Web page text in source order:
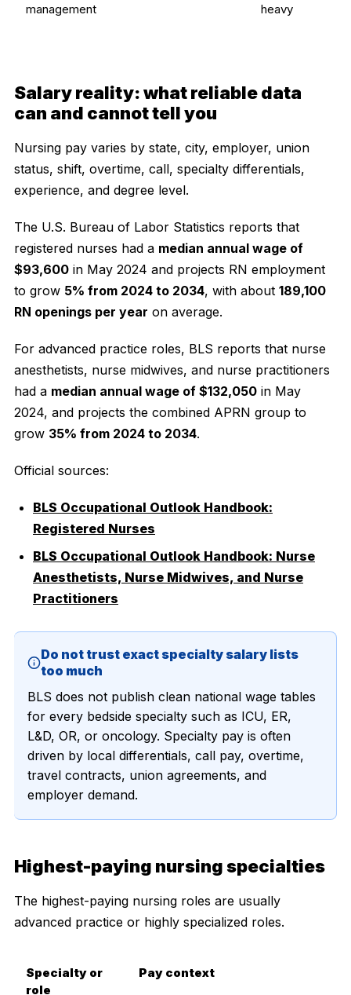
management
heavy
Salary reality: what reliable data
can and cannot tell you
Nursing pay varies by state, city, employer, union
status, shift, overtime, call, specialty differentials,
experience, and degree level.
The U.S. Bureau of Labor Statistics reports that
registered nurses had a median annual wage of
$93,600 in May 2024 and projects RN employment
to grow 5% from 2024 to 2034, with about 189,100
RN openings per year on average.
For advanced practice roles, BLS reports that nurse
anesthetists, nurse midwives, and nurse practitioners
had a median annual wage of $132,050 in May
2024, and projects the combined APRN group to
grow 35% from 2024 to 2034.
Official sources:
BLS Occupational Outlook Handbook:
Registered Nurses
BLS Occupational Outlook Handbook: Nurse
Anesthetists, Nurse Midwives, and Nurse
Practitioners
Do not trust exact specialty salary lists
too much
BLS does not publish clean national wage tables
for every bedside specialty such as ICU, ER,
L&D, OR, or oncology. Specialty pay is often
driven by local differentials, call pay, overtime,
travel contracts, union agreements, and
employer demand.
Highest-paying nursing specialties
The highest-paying nursing roles are usually
advanced practice or highly specialized roles.
Specialty or
role
Pay context